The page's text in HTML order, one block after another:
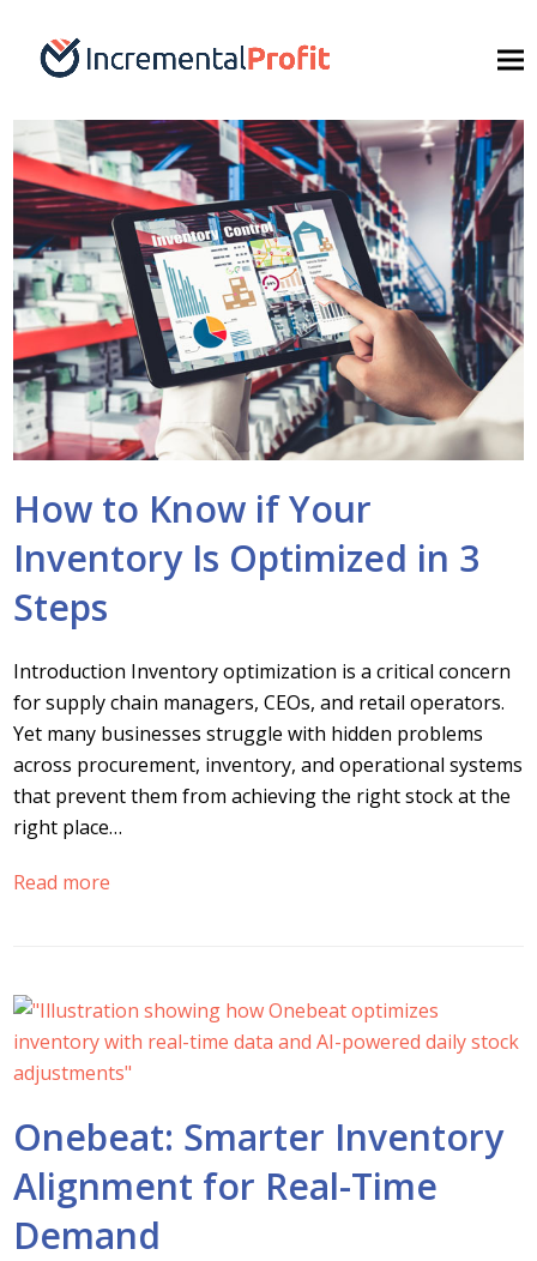
How to Know if Your
Inventory Is Optimized in 3
Steps
Introduction Inventory optimization is a critical concern
for supply chain managers, CEOs, and retail operators.
Yet many businesses struggle with hidden problems
across procurement, inventory, and operational systems
that prevent them from achieving the right stock at the
right place…
Read more
Onebeat: Smarter Inventory
Alignment for Real-Time
Demand